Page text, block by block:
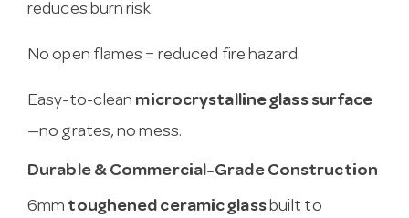
reduces burn risk.
No open flames = reduced fire hazard.
Easy-to-clean microcrystalline glass surface
—no grates, no mess.
Durable & Commercial-Grade Construction
6mm toughened ceramic glassbuilt to